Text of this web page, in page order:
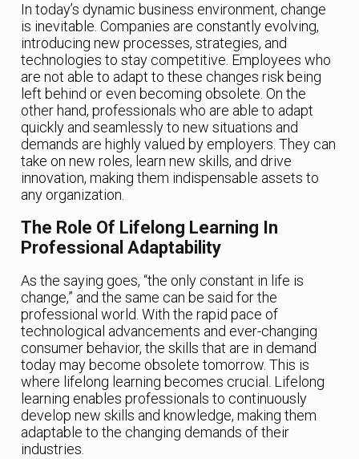
In today’s dynamic business environment, change
is inevitable. Companies are constantly evolving,
introducing new processes, strategies, and
technologies to stay competitive. Employees who
are not able to adapt to these changes risk being
left behind or even becoming obsolete. On the
other hand, professionals who are able to adapt
quickly and seamlessly to new situations and
demands are highly valued by employers. They can
take on new roles, learn new skills, and drive
innovation, making them indispensable assets to
any organization.
The Role Of Lifelong Learning In
Professional Adaptability
As the saying goes, “the only constant in life is
change,” and the same can be said for the
professional world. With the rapid pace of
technological advancements and ever-changing
consumer behavior, the skills that are in demand
today may become obsolete tomorrow. This is
where lifelong learning becomes crucial. Lifelong
learning enables professionals to continuously
develop new skills and knowledge, making them
adaptable to the changing demands of their
industries.